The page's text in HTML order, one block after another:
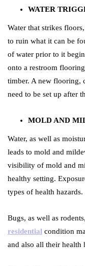
WATER
Water that strikes
to ruin what it can be
of water prior to it
onto a restroom
timber. A new flooring,
need to be set up after
MOLD AND
Water, as well as
leads to mold and
visibility of mold and
healthy setting.
types of health hazards.
Bugs, as well as
residential condition
and also all their health